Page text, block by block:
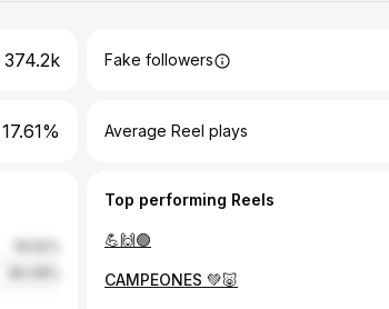
374.2k Fake followers
17.61% Average Reel plays
Top performing Reels
💪🙌🟢
CAMPEONES 💚🐷